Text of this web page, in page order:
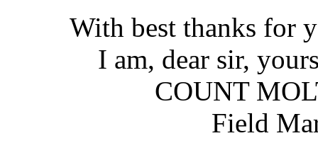
With best thanks for
I am, dear sir,
COUNT
Field